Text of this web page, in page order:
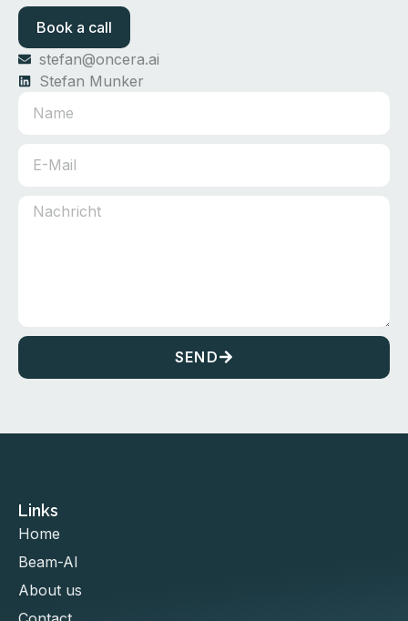
Book a call
stefan@oncera.ai
Stefan Munker
SEND
Links
Home
Beam-AI
About us